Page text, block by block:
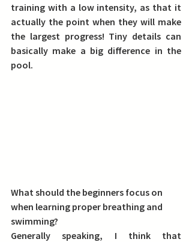
training with a low intensity, as that it
actually the point when they will make
the largest progress! Tiny details can
basically make a big difference in the
pool.
What should the beginners focus on
when learning proper breathing and
swimming?
Generally speaking, I think that